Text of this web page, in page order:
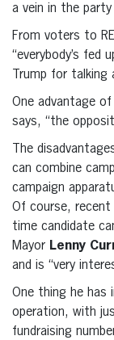
a vein in the
From voters to
“everybody’s fed
Trump for
One advantage
says, “the
The
can combine
campaign
Of course,
time candidate
Mayor Lenny
and is “very
One thing he has
operation, with
fundraising